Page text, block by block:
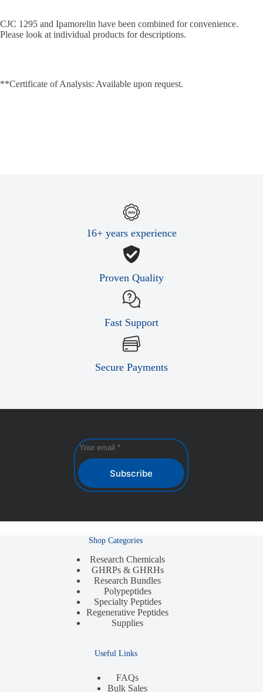
CJC 1295 and Ipamorelin have been combined for convenience.
Please look at individual products for descriptions.
**Certificate of Analysis: Available upon request.
16+ years experience
Proven Quality
Fast Support
Secure Payments
Subscribe
Shop Categories
Research Chemicals
GHRPs & GHRHs
Research Bundles
Polypeptides
Specialty Peptides
Regenerative Peptides
Supplies
Useful Links
FAQs
Bulk Sales